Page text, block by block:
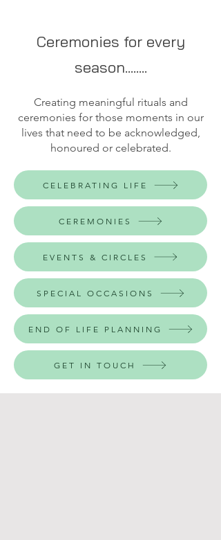
Ceremonies for every
season........
Creating meaningful rituals and
ceremonies for those moments in our
lives that need to be acknowledged,
honoured or celebrated.
CELEBRATING LIFE
CEREMONIES
EVENTS & CIRCLES
SPECIAL OCCASIONS
END OF LIFE PLANNING
GET IN TOUCH